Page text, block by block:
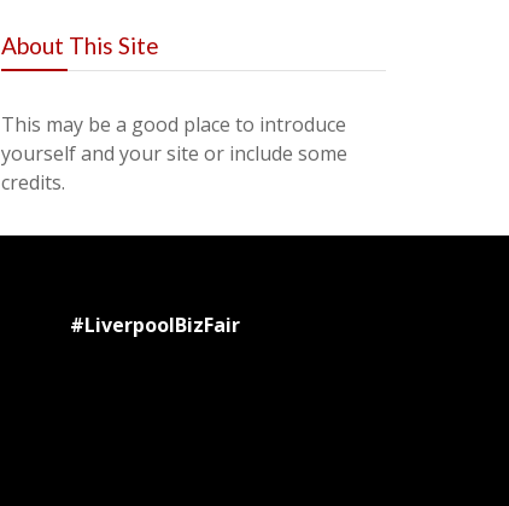
About This Site
This may be a good place to introduce
yourself and your site or include some
credits.
#LiverpoolBizFair